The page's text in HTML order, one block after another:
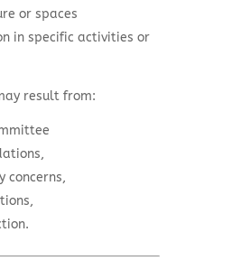
or spaces
in specific activities or
result from:
concerns,